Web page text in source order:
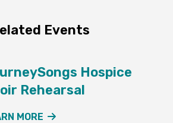
Events
Hospice
Rehearsal
MORE